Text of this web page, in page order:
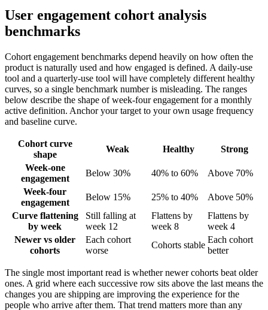
User engagement cohort analysis
benchmarks
Cohort engagement benchmarks depend heavily on how often the
product is naturally used and how engaged is defined. A daily-use
tool and a quarterly-use tool will have completely different healthy
curves, so a single benchmark number is misleading. The ranges
below describe the shape of week-four engagement for a monthly
active definition. Anchor your target to your own usage frequency
and baseline curve.
Cohort curve
shape
Weak Healthy
Strong
Week-one
engagement
Below 30% 40% to 60%
Above 70%
Week-four
engagement
Below 15% 25% to 40%
Above 50%
Curve flattening
by week
Still falling at
week 12
Flattens by
week 8
Flattens by
week 4
Newer vs older
cohorts
Each cohort
worse
Cohorts stable
Each cohort
better
The single most important read is whether newer cohorts beat older
ones. A grid where each successive row sits above the last means the
changes you are shipping are improving the experience for the
people who arrive after them. That trend matters more than any